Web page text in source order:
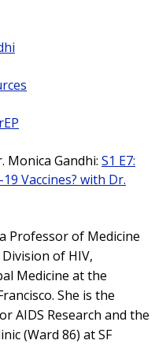
Monica Gandhi: S1 E7:
Vaccines? with Dr.
Professor of Medicine
of HIV,
Medicine at the
She is the
AIDS Research and the
(Ward 86) at SF